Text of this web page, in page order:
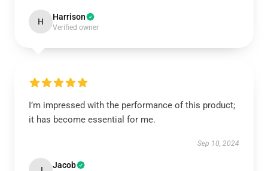
H Harrison
Verified owner
I’m impressed with the performance of this product;
it has become essential for me.
Sep 10, 2024
Jacob